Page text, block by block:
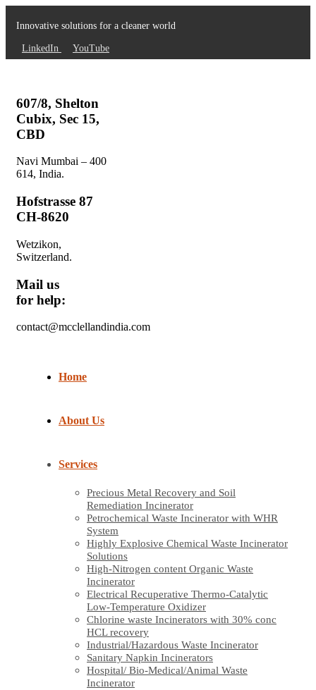
Innovative solutions for a cleaner world
LinkedIn YouTube
607/8, Shelton
Cubix, Sec 15,
CBD
Navi Mumbai – 400
614, India.
Hofstrasse 87
CH-8620
Wetzikon,
Switzerland.
Mail us
for help:
contact@mcclellandindia.com
Home
About Us
Services
Precious Metal Recovery and Soil
Remediation Incinerator
Petrochemical Waste Incinerator with WHR
System
Highly Explosive Chemical Waste Incinerator
Solutions
High-Nitrogen content Organic Waste
Incinerator
Electrical Recuperative Thermo-Catalytic
Low-Temperature Oxidizer
Chlorine waste Incinerators with 30% conc
HCL recovery
Industrial/Hazardous Waste Incinerator
Sanitary Napkin Incinerators
Hospital/ Bio-Medical/Animal Waste
Incinerator